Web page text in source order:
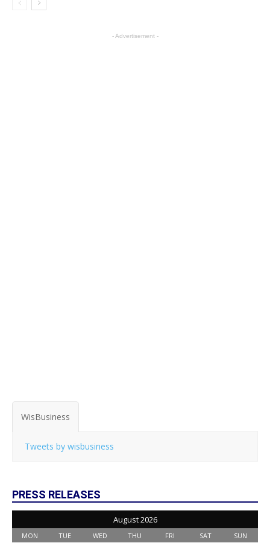
- Advertisement -
WisBusiness
Tweets by wisbusiness
PRESS RELEASES
August 2026
MON TUE WED THU FRI SAT SUN